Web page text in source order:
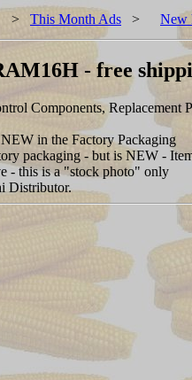
> This Month Ads > New
- free
Components, Replacement
in the Factory Packaging
packaging - but is NEW -
- this is a "stock photo" only
Distributor.